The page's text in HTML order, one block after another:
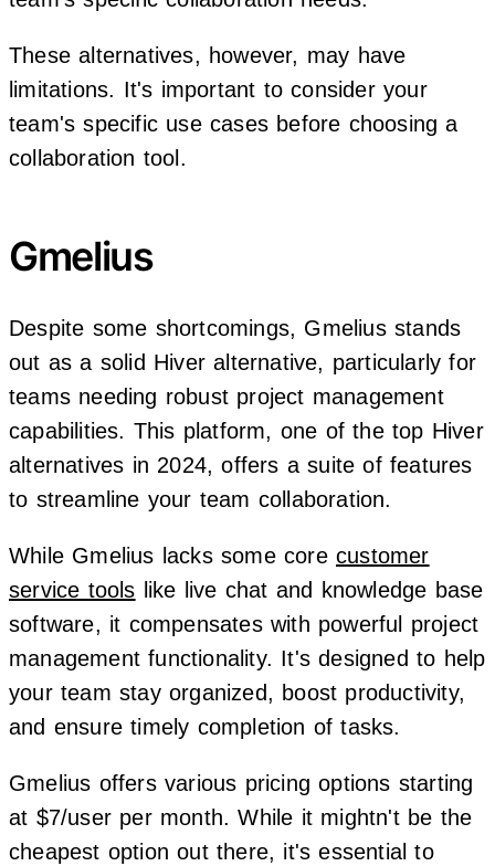
These alternatives, however, may have
limitations. It's important to consider your
team's specific use cases before choosing a
collaboration tool.
Gmelius
Despite some shortcomings, Gmelius stands
out as a solid Hiver alternative, particularly for
teams needing robust project management
capabilities. This platform, one of the top Hiver
alternatives in 2024, offers a suite of features
to streamline your team collaboration.
While Gmelius lacks some core customer
service tools like live chat and knowledge base
software, it compensates with powerful project
management functionality. It's designed to help
your team stay organized, boost productivity,
and ensure timely completion of tasks.
Gmelius offers various pricing options starting
at $7/user per month. While it mightn't be the
cheapest option out there, it's essential to